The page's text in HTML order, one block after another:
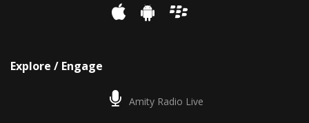
Explore / Engage
Amity Radio Live